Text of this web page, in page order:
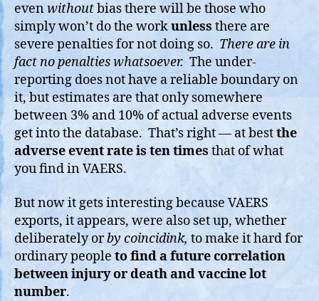
evenwithoutbias there will be those who
simply won’t do the workunless there are
severe penalties for not doing so. There are in
fact no penalties whatsoever. The under-
reporting does not have a reliable boundary on
it, but estimates are that only somewhere
between 3% and 10% of actual adverse events
get into the database. That’s right — at bestthe
adverse event rate is ten times that of what
you find in VAERS.
But now it gets interesting because VAERS
exports, it appears, were also set up, whether
deliberately orby coincidink, to make it hard for
ordinary people to find a future correlation
between injury or death and vaccine lot
number.